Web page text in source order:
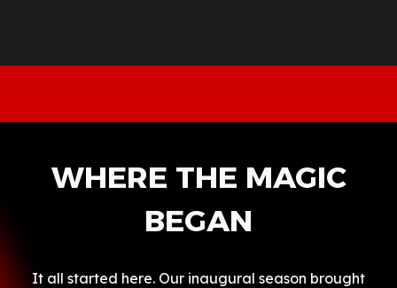
WHERE THE MAGIC
BEGAN
It all started here. Our inaugural season brought